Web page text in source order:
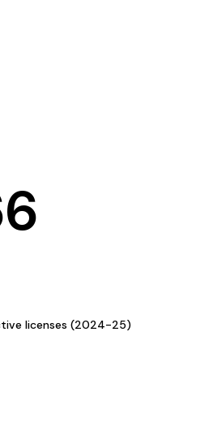
licenses (2024-25)